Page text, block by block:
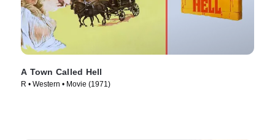
A Town Called Hell
R • Western • Movie (1971)